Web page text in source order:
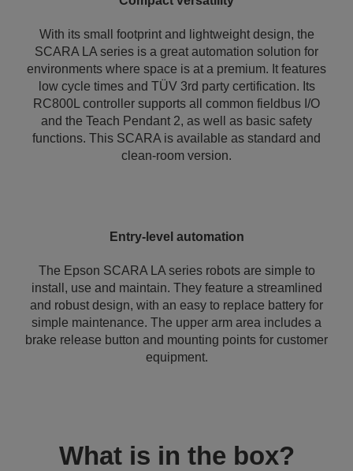
With its small footprint and lightweight design, the
SCARA LA series is a great automation solution for
environments where space is at a premium. It features
low cycle times and TÜV 3rd party certification. Its
RC800L controller supports all common fieldbus I/O
and the Teach Pendant 2, as well as basic safety
functions. This SCARA is available as standard and
clean-room version.
Entry-level automation
The Epson SCARA LA series robots are simple to
install, use and maintain. They feature a streamlined
and robust design, with an easy to replace battery for
simple maintenance. The upper arm area includes a
brake release button and mounting points for customer
equipment.
What is in the box?